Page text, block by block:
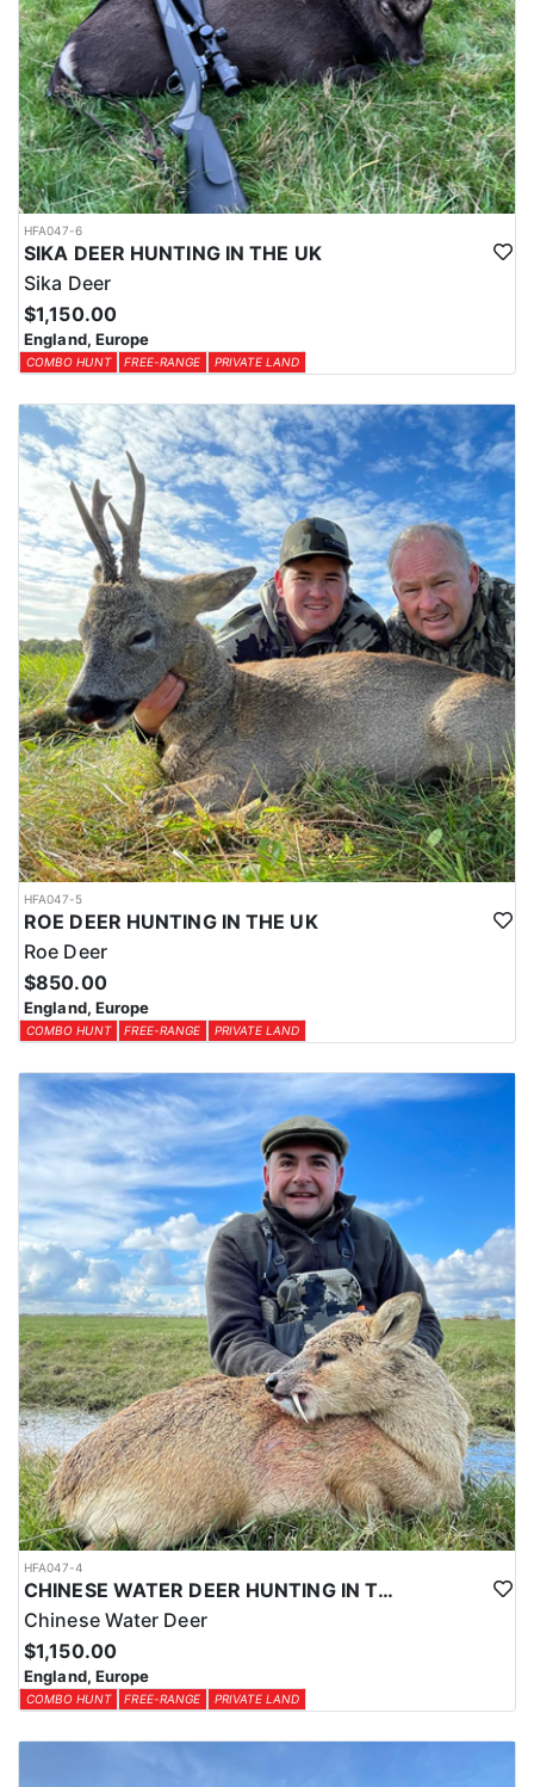
HFA047-6
SIKA DEER HUNTING IN THE UK
Sika Deer
$1,150.00
England, Europe
COMBO HUNT FREE-RANGE PRIVATE LAND
HFA047-5
ROE DEER HUNTING IN THE UK
Roe Deer
$850.00
England, Europe
COMBO HUNT FREE-RANGE PRIVATE LAND
HFA047-4
CHINESE WATER DEER HUNTING IN THE UK
Chinese Water Deer
$1,150.00
England, Europe
COMBO HUNT FREE-RANGE PRIVATE LAND